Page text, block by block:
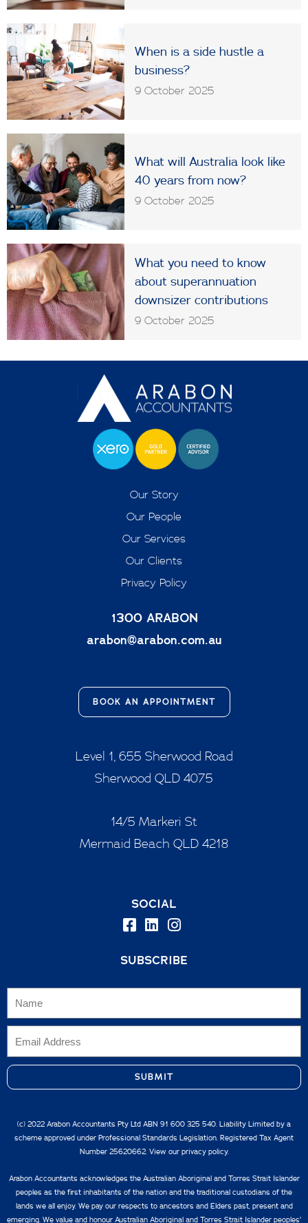
When is a side hustle a
business?
9 October 2025
What will Australia look like
40 years from now?
9 October 2025
What you need to know
about superannuation
downsizer contributions
9 October 2025
Our Story
Our People
Our Services
Our Clients
Privacy Policy
1300 ARABON
arabon@arabon.com.au
BOOK AN APPOINTMENT
Level 1, 655 Sherwood Road
Sherwood QLD 4075
14/5 Markeri St
Mermaid Beach QLD 4218
SOCIAL
SUBSCRIBE
SUBMIT
(c) 2022 Arabon Accountants Pty Ltd ABN 91 600 325 540. Liability Limited by a
scheme approved under Professional Standards Legislation. Registered Tax Agent
Number 25620662. View our privacy policy.
Arabon Accountants acknowledges the Australian Aboriginal and Torres Strait Islander
peoples as the first inhabitants of the nation and the traditional custodians of the
lands we all enjoy. We pay our respects to ancestors and Elders past, present and
emerging. We value and honour Australian Aboriginal and Torres Strait Islander peoples’